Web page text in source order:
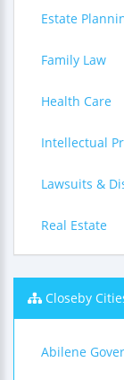
Estate
Family Law
Health Care
Intellectual
Lawsuits &
Real Estate
Closeby
Abilene